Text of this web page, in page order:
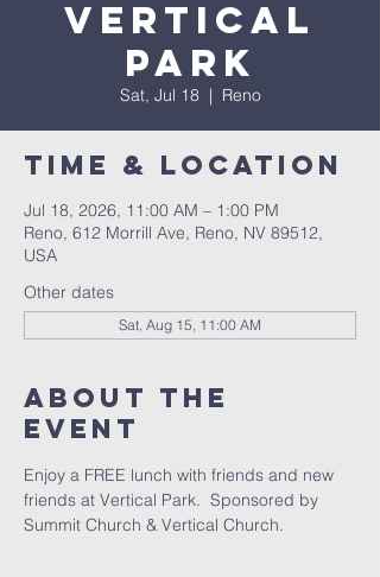
Vertical
Park
Sat, Jul 18
  |
Reno
Time & Location
Jul 18, 2026, 11:00 AM – 1:00 PM
Reno, 612 Morrill Ave, Reno, NV 89512,
USA
Other dates
Sat, Aug 15, 11:00 AM
About The
Event
Enjoy a FREE lunch with friends and new
friends at Vertical Park.  Sponsored by
Summit Church & Vertical Church.